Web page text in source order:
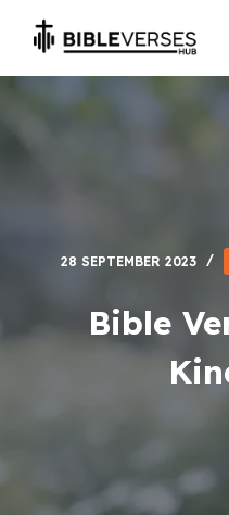
i
n
28 SEPTEMBER 2023
Bible